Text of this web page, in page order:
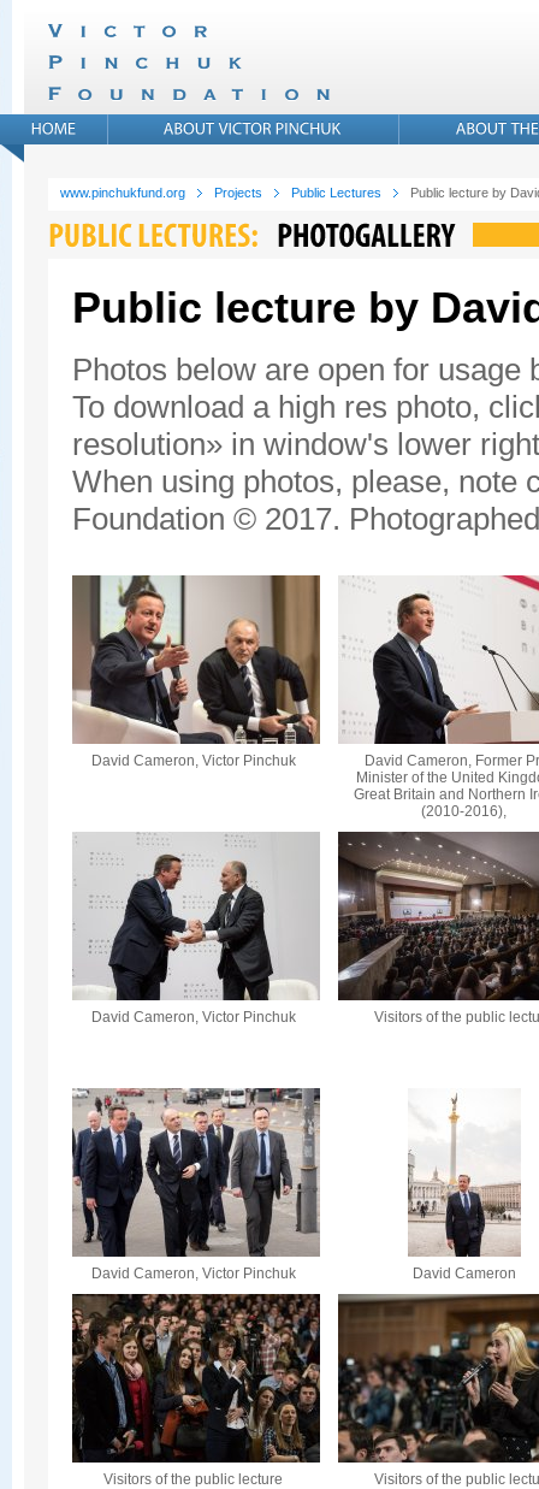
www.pinchukfund.org Projects Public Lectures Public lecture by
Public lecture by
Photos below are open for usage
To download a high res photo,
resolution» in window's lower
When using photos, please, note
Foundation © 2017.
David Cameron, Victor Pinchuk
David Cameron, Former
Minister of the United
Great Britain and Northern
(2010-2016),
David Cameron, Victor Pinchuk Visitors of the public
David Cameron, Victor Pinchuk David Cameron
Visitors of the public lecture Visitors of the public